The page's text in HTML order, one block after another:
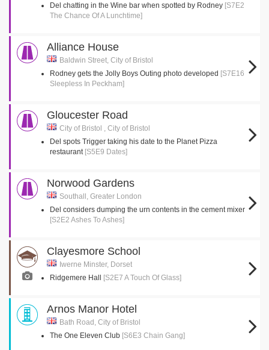
Del chatting in the Wine bar when spotted by Rodney [S7E2
The Chance Of A Lunchtime]
Alliance House
Baldwin Street, City of Bristol
Rodney gets the Jolly Boys Outing photo developed [S7E16
Sleepless In Peckham]
Gloucester Road
City of Bristol , City of Bristol
Del spots Trigger taking his date to the Planet Pizza
restaurant [S5E9 Dates]
Norwood Gardens
Southall, Greater London
Del considers dumping the urn contents in the cement mixer
[S2E2 Ashes To Ashes]
Clayesmore School
Iwerne Minster, Dorset
Ridgemere Hall
[S2E7 A Touch Of Glass]
Arnos Manor Hotel
Bath Road, City of Bristol
The One Eleven Club [S6E3 Chain Gang]